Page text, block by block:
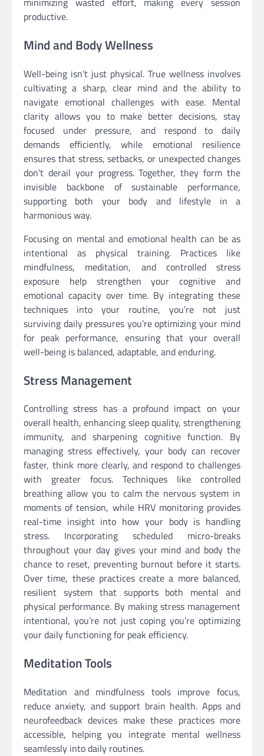
productive.
Mind and Body Wellness
Well-being isn’t just physical. True wellness involves
cultivating a sharp, clear mind and the ability to
navigate emotional challenges with ease. Mental
clarity allows you to make better decisions, stay
focused under pressure, and respond to daily
demands efficiently, while emotional resilience
ensures that stress, setbacks, or unexpected changes
don’t derail your progress. Together, they form the
invisible backbone of sustainable performance,
supporting both your body and lifestyle in a
harmonious way.
Focusing on mental and emotional health can be as
intentional as physical training. Practices like
mindfulness, meditation, and controlled stress
exposure help strengthen your cognitive and
emotional capacity over time. By integrating these
techniques into your routine, you’re not just
surviving daily pressures you’re optimizing your mind
for peak performance, ensuring that your overall
well-being is balanced, adaptable, and enduring.
Stress Management
Controlling stress has a profound impact on your
overall health, enhancing sleep quality, strengthening
immunity, and sharpening cognitive function. By
managing stress effectively, your body can recover
faster, think more clearly, and respond to challenges
with greater focus. Techniques like controlled
breathing allow you to calm the nervous system in
moments of tension, while HRV monitoring provides
real-time insight into how your body is handling
stress. Incorporating scheduled micro-breaks
throughout your day gives your mind and body the
chance to reset, preventing burnout before it starts.
Over time, these practices create a more balanced,
resilient system that supports both mental and
physical performance. By making stress management
intentional, you’re not just coping you’re optimizing
your daily functioning for peak efficiency.
Meditation Tools
Meditation and mindfulness tools improve focus,
reduce anxiety, and support brain health. Apps and
neurofeedback devices make these practices more
accessible, helping you integrate mental wellness
seamlessly into daily routines.